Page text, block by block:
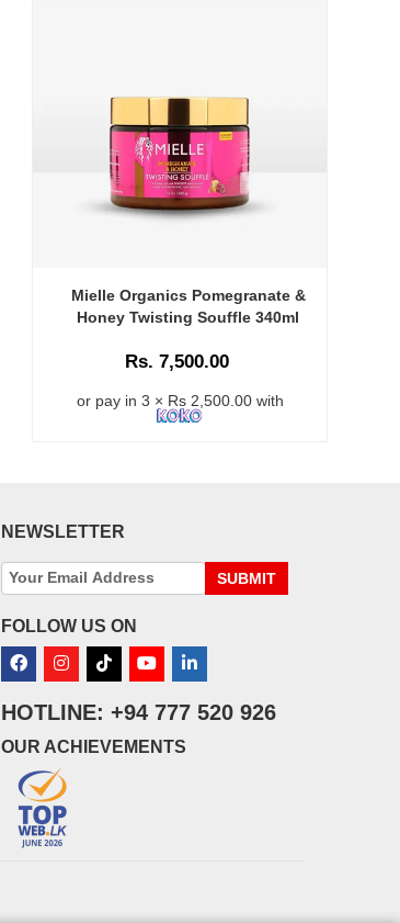
Mielle Organics Pomegranate &
Honey Twisting Souffle 340ml
Rs. 7,500.00
or pay in 3 × Rs 2,500.00 with
NEWSLETTER
SUBMIT
FOLLOW US ON
HOTLINE: +94 777 520 926
OUR ACHIEVEMENTS